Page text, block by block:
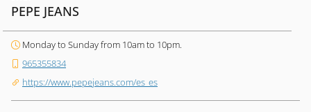
PEPE JEANS
Monday to Sunday from 10am to 10pm.
965355834
https://www.pepejeans.com/es_es